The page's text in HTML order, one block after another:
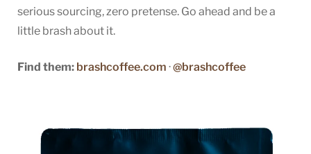
serious sourcing, zero pretense. Go ahead and be a
little brash about it.
Find them: brashcoffee.com ·@brashcoffee